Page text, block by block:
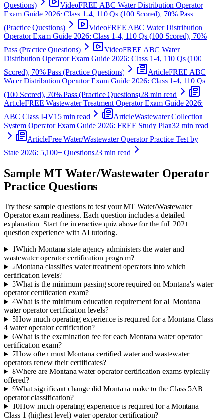
Questions)
VideoFREE ABC Water Distribution Operator
Exam Guide 2026: Class 1-4, 110 Qs (100 Scored), 70% Pass
(Practice Questions)
VideoFREE ABC Water Distribution
Operator Exam Guide 2026: Class 1-4, 110 Qs (100 Scored), 70%
Pass (Practice Questions)
VideoFREE ABC Water
Distribution Operator Exam Guide 2026: Class 1-4, 110 Qs (100
Scored), 70% Pass (Practice Questions)
ArticleFREE ABC
Water Distribution Operator Exam Guide 2026: Class 1-4, 110 Qs
(100 Scored), 70% Pass (Practice Questions)28 min read
ArticleFREE Wastewater Treatment Operator Exam Guide 2026:
ABC Class I-IV15 min read ArticleWastewater Collection
System Operator Exam Guide 2026: FREE Study Plan32 min read
ArticleFree Water/Wastewater Operator Practice Test by
State 2026: 5,100+ Questions23 min read
Sample MT Water/Wastewater Operator
Practice Questions
Try these sample questions to test yourMT Water/Wastewater
Operatorexam readiness. Each question includes a detailed
explanation. Start the interactive quiz above for the full 202+
question experience with AI tutoring.
1Which Montana state agency administers the water and
wastewater operator certification program?
2Montana classifies water treatment operators into which
certification levels?
3What is the minimum passing score required on Montana's water
operator certification exam?
4What is the minimum education requirement for all Montana
water operator certification levels?
5How much operating experience is required for a Montana Class
4 water operator certification?
6What is the examination fee for each Montana water operator
certification exam?
7How often must Montana certified water and wastewater
operators renew their certificates?
8Where are Montana water operator certification exams typically
offered?
9What significant change did Montana make to the Class 5AB
operator classification?
10How much operating experience is required for a Montana
Class 1 (highest level) water operator certification?